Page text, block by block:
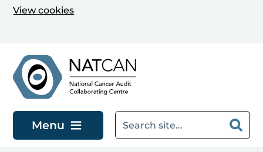
View cookies
Menu